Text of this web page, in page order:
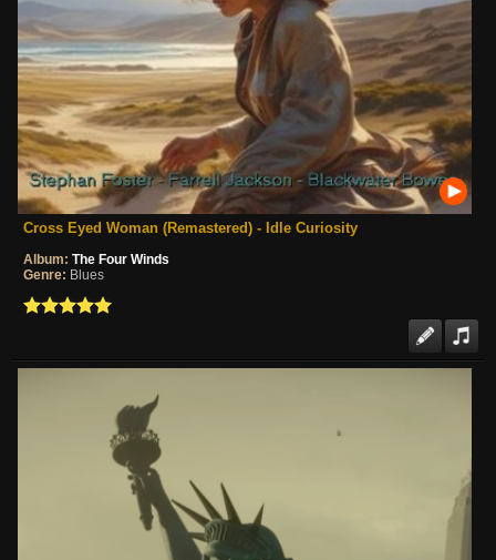
Cross Eyed Woman (Remastered) - Idle Curiosity
Album: The Four Winds
Genre: Blues